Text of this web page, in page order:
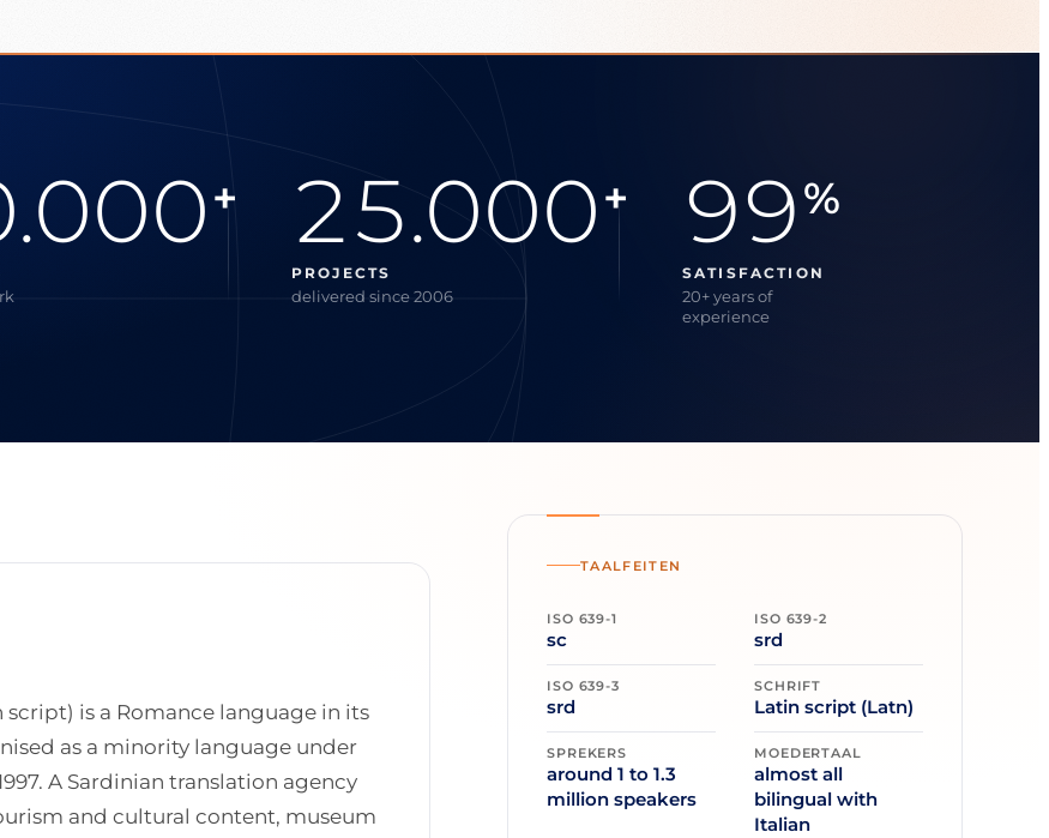
+ 25.000+
PROJECTS
delivered since 2006
99%
SATISFACTION
20+ years of
experience
script) is a Romance language in its
as a minority language under
A Sardinian translation agency
and cultural content, museum
TAALFEITEN
ISO 639-1
sc
ISO 639-2
srd
ISO 639-3
srd
SCHRIFT
Latin script (Latn)
SPREKERS
around 1 to 1.3
million speakers
MOEDERTAAL
almost all
bilingual with
Italian